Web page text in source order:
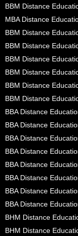
BBM Distance
MBA Distance
BBM Distance
BBM Distance
BBM Distance
BBM Distance
BBM Distance
BBM Distance
BBA Distance
BBA Distance
BBA Distance
BBA Distance
BBA Distance
BBA Distance
BBA Distance
BBA Distance
BHM Distance
BHM Distance